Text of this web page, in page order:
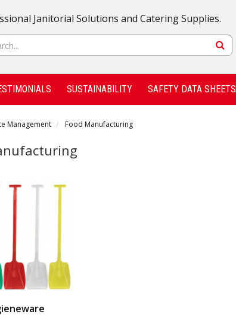
Janitorial Solutions and Catering Supplies.
SUSTAINABILITY SAFETY DATA SHEETS
Management Food Manufacturing